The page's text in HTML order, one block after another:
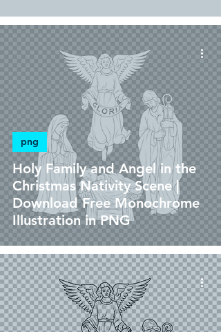
Holy Family and Angel in the
Christmas Nativity Scene |
Download Free Monochrome
Illustration in PNG
png